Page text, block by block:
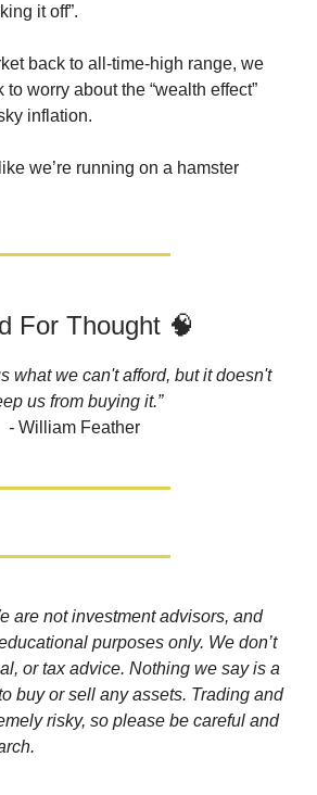
it off”.
back to all-time-high range, we
worry about the “wealth effect”
inflation.
we’re running on a hamster
For Thought 🧠
what we can't afford, but it doesn't
us from buying it.”
- William Feather
are not investment advisors, and
purposes only. We don’t
or tax advice. Nothing we say is a
buy or sell any assets. Trading and
risky, so please be careful and